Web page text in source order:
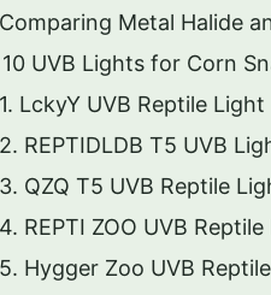
Comparing Metal Halide
UVB Lights for Corn
1. LckyY UVB Reptile Light
2. REPTIDLDB T5 UVB
3. QZQ T5 UVB Reptile
4. REPTI ZOO UVB
5. Hygger Zoo UVB